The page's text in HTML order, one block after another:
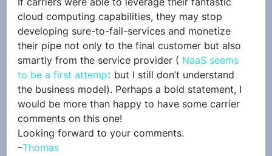
cloud computing capabilities, they may stop
developing sure-to-fail-services and monetize
their pipe not only to the final customer but also
smartly from the service provider ( NaaS seems
to be a first attempt but I still don’t understand
the business model). Perhaps a bold statement, I
would be more than happy to have some carrier
comments on this one!
Looking forward to your comments.
–Thomas